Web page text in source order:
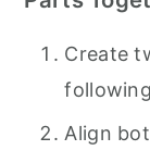
Create
Align